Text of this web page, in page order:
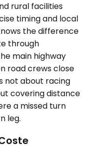
rural facilities
timing and local
the difference
through
main highway
road crews close
not about racing
covering distance
a missed turn
leg.